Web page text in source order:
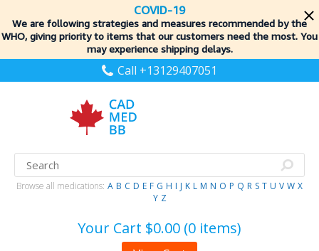
COVID-19
We are following strategies and measures recommended by the
WHO, giving priority to items that our customers need the most. You
may experience shipping delays.
Call +13129407051
Browse all medications: A B C D E F G H I J K L M N O P Q R S T U V W X
Y Z
Your Cart $0.00 (0 items)